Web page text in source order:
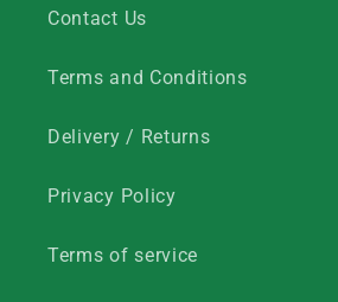
Contact Us
Terms and Conditions
Delivery / Returns
Privacy Policy
Terms of service